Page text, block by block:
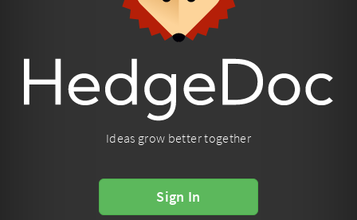
Ideas grow better together
Sign In